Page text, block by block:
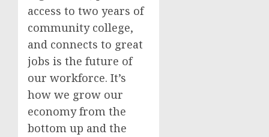
access to two years of
community college,
and connects to great
jobs is the future of
our workforce. It’s
how we grow our
economy from the
bottom up and the